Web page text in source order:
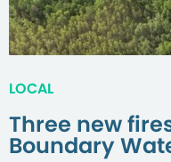
LOCAL
Three new
Boundary